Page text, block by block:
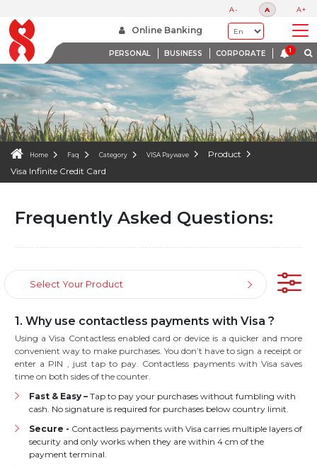
A- A A+
Online Banking
PERSONAL BUSINESS CORPORATE
WE ARE HERE TO HELP
Home Faq Category VISA Paywave
Product
Visa Infinite Credit Card
Frequently Asked Questions:
Select Your Product
1. Why use contactless payments with Visa ?
Using a Visa Contactless enabled card or device is a quicker and more
convenient way to make purchases. You don’t have to sign a receipt or
enter a PIN , just tap to pay. Contactless payments with Visa saves
time on both sides of the counter.
Fast & Easy – Tap to pay your purchases without fumbling with
cash. No signature is required for purchases below country limit.
Secure - Contactless payments with Visa carries multiple layers of
security and only works when they are within 4 cm of the
payment terminal.